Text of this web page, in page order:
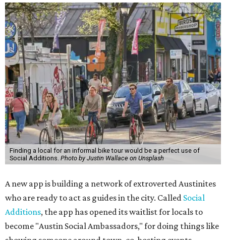
Finding a local for an informal bike tour would be a perfect use of
Social Additions. Photo by Justin Wallace on Unsplash
A new app is building a network of extroverted Austinites
who are ready to act as guides in the city. Called Social
Additions, the app has opened its waitlist for locals to
become "Austin Social Ambassadors," for doing things like